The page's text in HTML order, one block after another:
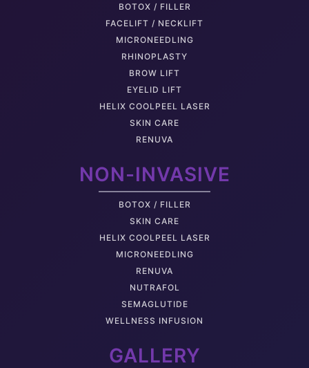
BOTOX / FILLER
FACELIFT / NECKLIFT
MICRONEEDLING
RHINOPLASTY
BROW LIFT
EYELID LIFT
HELIX COOLPEEL LASER
SKIN CARE
RENUVA
NON-INVASIVE
BOTOX / FILLER
SKIN CARE
HELIX COOLPEEL LASER
MICRONEEDLING
RENUVA
NUTRAFOL
SEMAGLUTIDE
WELLNESS INFUSION
GALLERY